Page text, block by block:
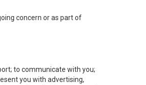
concern or as part of
to communicate with you;
you with advertising,